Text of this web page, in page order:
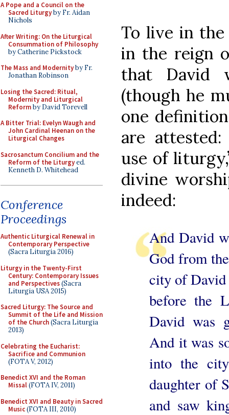
A Pope and a Council on the
Sacred Liturgyby Fr. Aidan
Nichols
After Writing: On the Liturgical
Consummation of Philosophy
by Catherine Pickstock
The Mass and Modernityby Fr.
Jonathan Robinson
Losing the Sacred: Ritual,
Modernity and Liturgical
Reformby David Torevell
A Bitter Trial: Evelyn Waugh and
John Cardinal Heenan on the
Liturgical Changes
Sacrosanctum Concilium and the
Reform of the Liturgyed.
Kenneth D. Whitehead
Conference
Proceedings
Authentic Liturgical Renewal in
Contemporary Perspective
(Sacra Liturgia 2016)
Liturgy in the Twenty-First
Century: Contemporary Issues
and Perspectives(Sacra
Liturgia USA 2015)
Sacred Liturgy: The Source and
Summit of the Life and Mission
of the Church(Sacra Liturgia
2013)
Celebrating the Eucharist:
Sacrifice and Communion
(FOTA V, 2012)
Benedict XVI and the Roman
Missal(FOTA IV, 2011)
Benedict XVI and Beauty in Sacred
Music(FOTA III, 2010)
To live in
in the reign
that David
(though he
one
are
use of
divine
indeed:
And David
God from
city of
before the
David was
And it was
into the
daughter of
and saw